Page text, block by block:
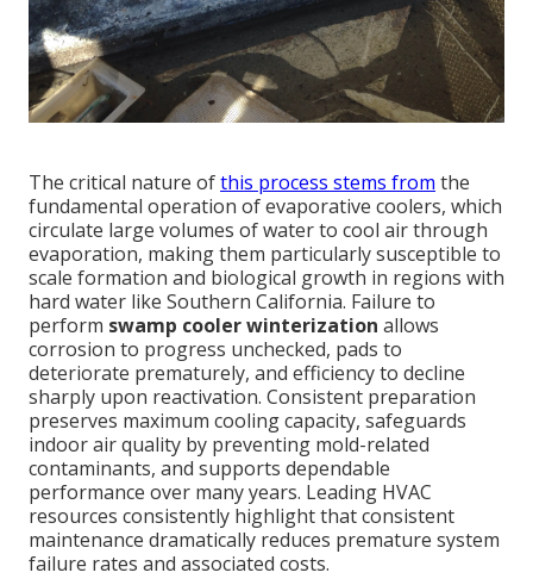
The critical nature ofthis process stems from the
fundamental operation of evaporative coolers, which
circulate large volumes of water to cool air through
evaporation, making them particularly susceptible to
scale formation and biological growth in regions with
hard water like Southern California. Failure to
perform swamp cooler winterization allows
corrosion to progress unchecked, pads to
deteriorate prematurely, and efficiency to decline
sharply upon reactivation. Consistent preparation
preserves maximum cooling capacity, safeguards
indoor air quality by preventing mold-related
contaminants, and supports dependable
performance over many years. Leading HVAC
resources consistently highlight that consistent
maintenance dramatically reduces premature system
failure rates and associated costs.